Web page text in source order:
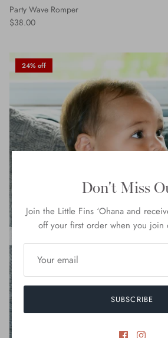
Party Wave Romper
$38.00
24% off
Don't Miss
Join the Little Fins ‘Ohana and
off your first order when you join
SUBSCRIBE